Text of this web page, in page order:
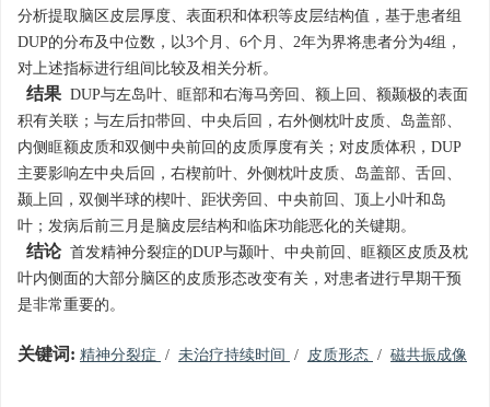
分析提取脑区皮层厚度、表面积和体积等皮层结构值，基于患者组
DUP的分布及中位数，以3个月、6个月、2年为界将患者分为4组，
对上述指标进行组间比较及相关分析。
结果 DUP与左岛叶、眶部和右海马旁回、额上回、额颞极的表面
积有关联；与左后扣带回、中央后回，右外侧枕叶皮质、岛盖部、
内侧眶额皮质和双侧中央前回的皮质厚度有关；对皮质体积，DUP
主要影响左中央后回，右楔前叶、外侧枕叶皮质、岛盖部、舌回、
颞上回，双侧半球的楔叶、距状旁回、中央前回、顶上小叶和岛
叶；发病后前三月是脑皮层结构和临床功能恶化的关键期。
结论首发精神分裂症的DUP与颞叶、中央前回、眶额区皮质及枕
叶内侧面的大部分脑区的皮质形态改变有关，对患者进行早期干预
是非常重要的。
关键词: 精神分裂症 / 未治疗持续时间 / 皮质形态 / 磁共振成像